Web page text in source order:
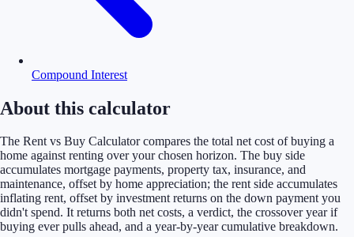
Compound Interest
About this calculator
The Rent vs Buy Calculator compares the total net cost of buying a
home against renting over your chosen horizon. The buy side
accumulates mortgage payments, property tax, insurance, and
maintenance, offset by home appreciation; the rent side accumulates
inflating rent, offset by investment returns on the down payment you
didn't spend. It returns both net costs, a verdict, the crossover year if
buying ever pulls ahead, and a year-by-year cumulative breakdown.